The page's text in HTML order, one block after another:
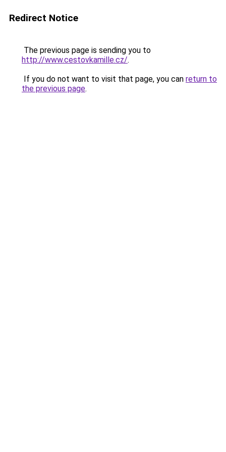
Redirect Notice
The previous page is sending you to
http://www.cestovkamille.cz/.
If you do not want to visit that page, you can return to
the previous page.